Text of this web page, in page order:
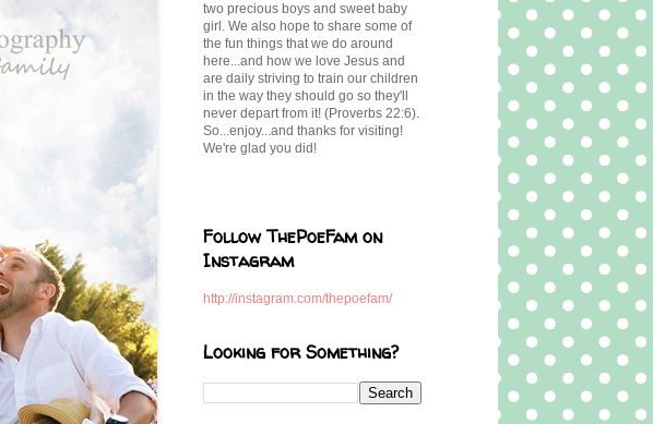
two precious boys and sweet baby
girl. We also hope to share some of
the fun things that we do around
here...and how we love Jesus and
are daily striving to train our children
in the way they should go so they'll
never depart from it! (Proverbs 22:6).
So...enjoy...and thanks for visiting!
We're glad you did!
Follow ThePoeFam on
Instagram
http://instagram.com/thepoefam/
Looking for Something?